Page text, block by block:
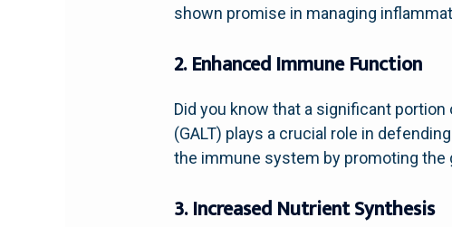
shown promise in managing
2. Enhanced Immune Function
Did you know that a significant
(GALT) plays a crucial role in
the immune system by promoting the
3. Increased Nutrient Synthesis